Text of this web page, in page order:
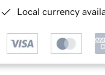
Local currency